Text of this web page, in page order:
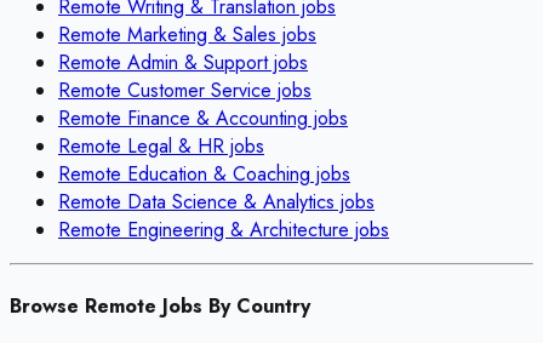
Remote Writing & Translation jobs
Remote Marketing & Sales jobs
Remote Admin & Supportjobs
Remote Customer Service jobs
Remote Finance & Accounting jobs
Remote Legal & HR jobs
Remote Education & Coaching jobs
Remote Data Science & Analytics jobs
Remote Engineering & Architecture jobs
Browse Remote Jobs By Country